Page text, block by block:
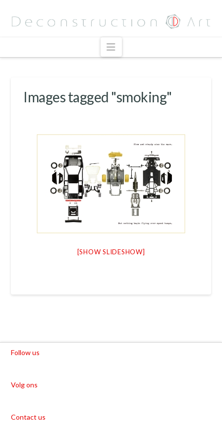
Navigation
Images tagged "smoking"
[SHOW SLIDESHOW]
Follow us
Volg ons
Contact us